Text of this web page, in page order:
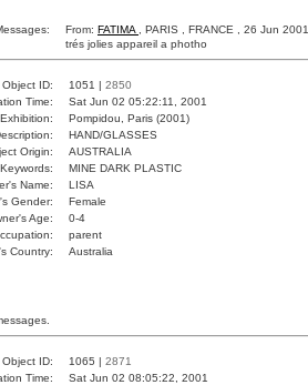
From: FATIMA
, PARIS , FRANCE , 26 Jun 2001
trés jolies appareil a photho
Object ID: 1051 | 2850
Time:
Sat Jun 02 05:22:11, 2001
Exhibition:
Pompidou, Paris (2001)
HAND/GLASSES
Origin:
AUSTRALIA
Keywords:
MINE DARK PLASTIC
Name:
LISA
Gender:
Female
Age:
0-4
parent
Country:
Australia
Object ID: 1065 | 2871
Time:
Sat Jun 02 08:05:22, 2001